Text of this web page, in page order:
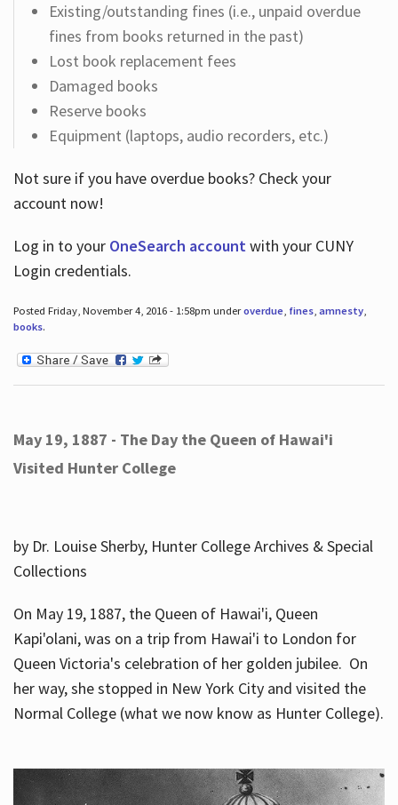
Existing/outstanding fines (i.e., unpaid overdue
fines from books returned in the past)
Lost book replacement fees
Damaged books
Reserve books
Equipment (laptops, audio recorders, etc.)
Not sure if you have overdue books? Check your
account now!
Log in to your OneSearch accountwith your CUNY
Login credentials.
Posted Friday, November 4, 2016 - 1:58pm underoverdue, fines, amnesty,
books.
May 19, 1887 - The Day the Queen of Hawai'i
Visited Hunter College
by Dr. Louise Sherby, Hunter College Archives & Special
Collections
On May 19, 1887, the Queen of Hawai'i, Queen
Kapi'olani, was on a trip from Hawai'i to London for
Queen Victoria's celebration of her golden jubilee. On
her way, she stopped in New York City and visited the
Normal College (what we now know as Hunter College).